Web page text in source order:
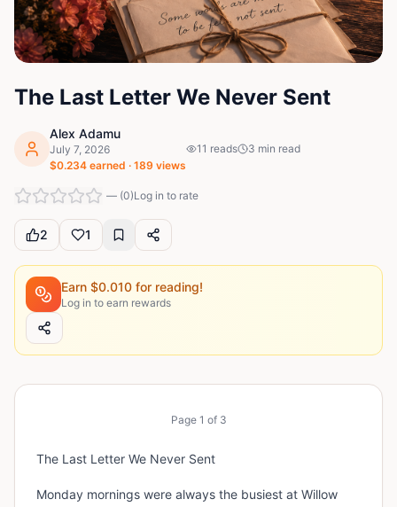
The Last Letter We Never Sent
Alex Adamu
July 7, 2026
$0.234 earned · 189 views
11 reads 3 min read
— (0)Log in to rate
2 1
Earn $0.010 for reading!
Log in to earn rewards
Page 1 of 3
The Last Letter We Never Sent
Monday mornings were always the busiest at Willow